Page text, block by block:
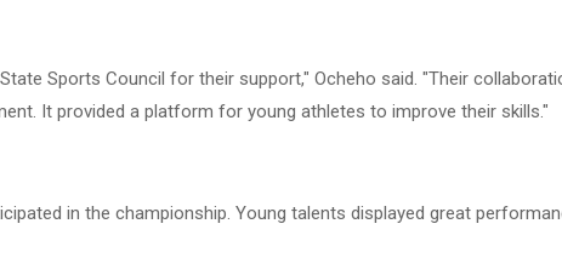
Sports Council for their support," Ocheho said. "Their
It provided a platform for young athletes to improve their skills."
in the championship. Young talents displayed great